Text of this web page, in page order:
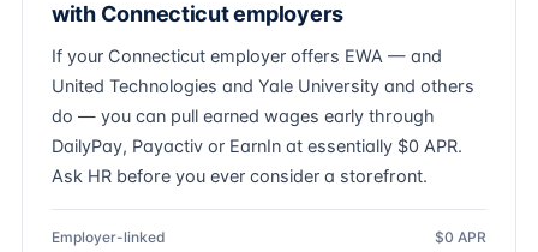
with Connecticut employers
If your Connecticut employer offers EWA — and
United Technologies and Yale University and others
do — you can pull earned wages early through
DailyPay, Payactiv or EarnIn at essentially $0 APR.
Ask HR before you ever consider a storefront.
Employer-linked $0 APR